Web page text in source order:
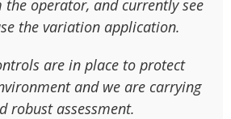
operator, and currently see
the variation application.
are in place to protect
and we are carrying
robust assessment.